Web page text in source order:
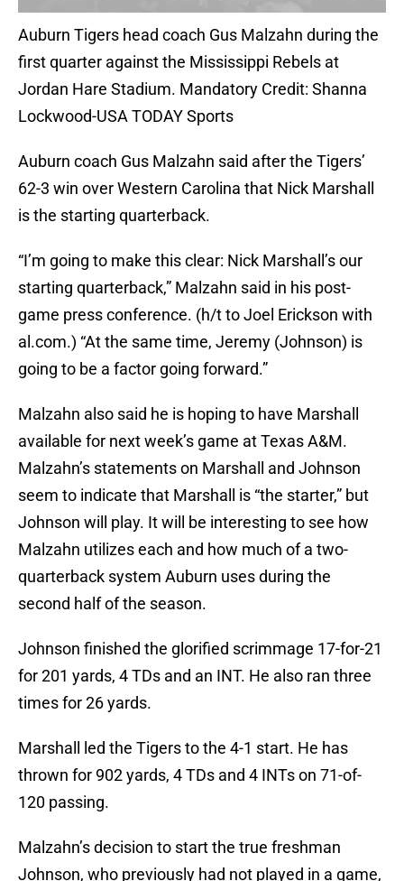
Auburn Tigers head coach Gus Malzahn during the
first quarter against the Mississippi Rebels at
Jordan Hare Stadium. Mandatory Credit: Shanna
Lockwood-USA TODAY Sports
Auburn coach Gus Malzahn said after the Tigers’
62-3 win over Western Carolina that Nick Marshall
is the starting quarterback.
“I’m going to make this clear: Nick Marshall’s our
starting quarterback,” Malzahn said in his post-
game press conference. (h/t to Joel Erickson with
al.com.) “At the same time, Jeremy (Johnson) is
going to be a factor going forward.”
Malzahn also said he is hoping to have Marshall
available for next week’s game at Texas A&M.
Malzahn’s statements on Marshall and Johnson
seem to indicate that Marshall is “the starter,” but
Johnson will play. It will be interesting to see how
Malzahn utilizes each and how much of a two-
quarterback system Auburn uses during the
second half of the season.
Johnson finished the glorified scrimmage 17-for-21
for 201 yards, 4 TDs and an INT. He also ran three
times for 26 yards.
Marshall led the Tigers to the 4-1 start. He has
thrown for 902 yards, 4 TDs and 4 INTs on 71-of-
120 passing.
Malzahn’s decision to start the true freshman
Johnson, who previously had not played in a game,